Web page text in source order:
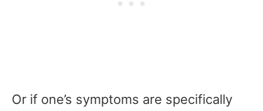
Or if one’s symptoms are specifically